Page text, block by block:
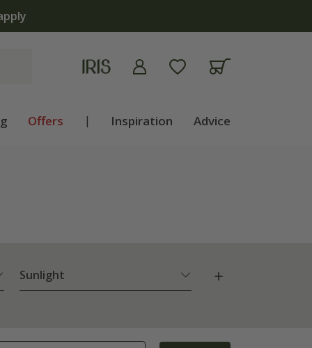
Offers | Inspiration Advice
Sunlight